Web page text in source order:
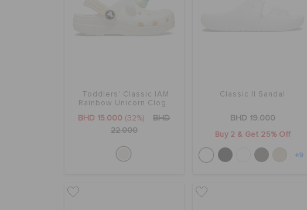
Toddlers' Classic IAM
Rainbow Unicorn Clog
BHD 15.000 (32%)
BHD
22.000
Classic II Sandal
BHD 19.000
Buy 2 & Get 25% Off
+9